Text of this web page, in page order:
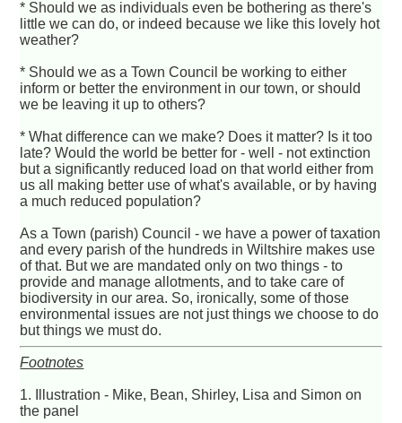
* Should we as individuals even be bothering as there's
little we can do, or indeed because we like this lovely hot
weather?
* Should we as a Town Council be working to either
inform or better the environment in our town, or should
we be leaving it up to others?
* What difference can we make? Does it matter? Is it too
late? Would the world be better for - well - not extinction
but a significantly reduced load on that world either from
us all making better use of what's available, or by having
a much reduced population?
As a Town (parish) Council - we have a power of taxation
and every parish of the hundreds in Wiltshire makes use
of that. But we are mandated only on two things - to
provide and manage allotments, and to take care of
biodiversity in our area. So, ironically, some of those
environmental issues are not just things we choose to do
but things we must do.
Footnotes
1. Illustration - Mike, Bean, Shirley, Lisa and Simon on
the panel